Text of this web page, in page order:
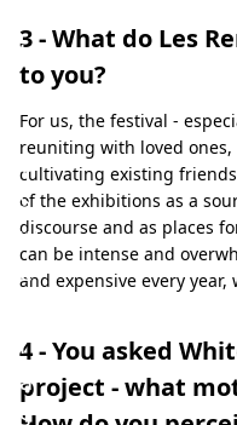
l
d
-
a
s
w
e
l
a
s
3 - What do Les
to you?
For us, the festival -
reuniting with loved
cultivating existing
of the exhibitions as a
discourse and as places
can be intense and
and expensive every
4 - You asked
project - what